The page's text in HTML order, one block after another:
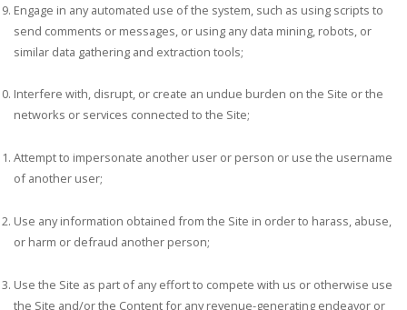
Engage in any automated use of the system, such as using scripts to
send comments or messages, or using any data mining, robots, or
similar data gathering and extraction tools;
Interfere with, disrupt, or create an undue burden on the Site or the
networks or services connected to the Site;
Attempt to impersonate another user or person or use the username
of another user;
Use any information obtained from the Site in order to harass, abuse,
or harm or defraud another person;
Use the Site as part of any effort to compete with us or otherwise use
the Site and/or the Content for any revenue-generating endeavor or